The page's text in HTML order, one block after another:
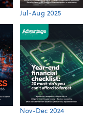
Jul-Aug 2025
Nov-Dec 2024